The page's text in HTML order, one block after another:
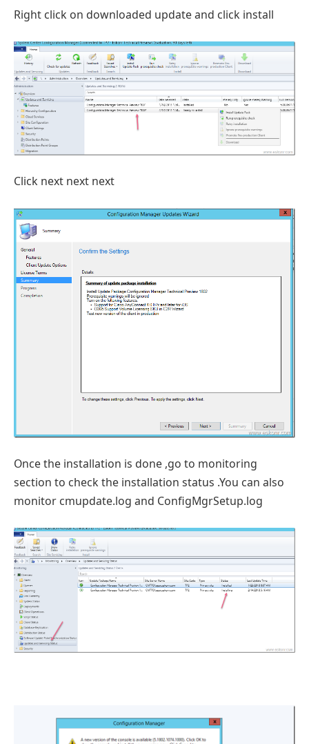
Right click on downloaded update and click install
Click next next next
Once the installation is done ,go to monitoring
section to check the installation status .You can also
monitor cmupdate.log and ConfigMgrSetup.log